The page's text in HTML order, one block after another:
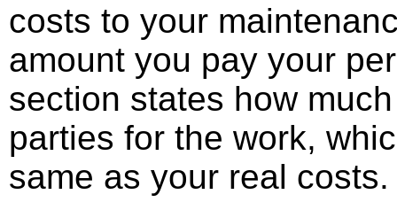
costs to your
amount you pay your
section states how
parties for the work,
same as your real costs.